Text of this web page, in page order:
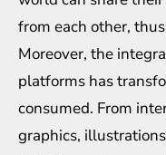
from each other,
Moreover, the
platforms has
consumed. From
graphics,